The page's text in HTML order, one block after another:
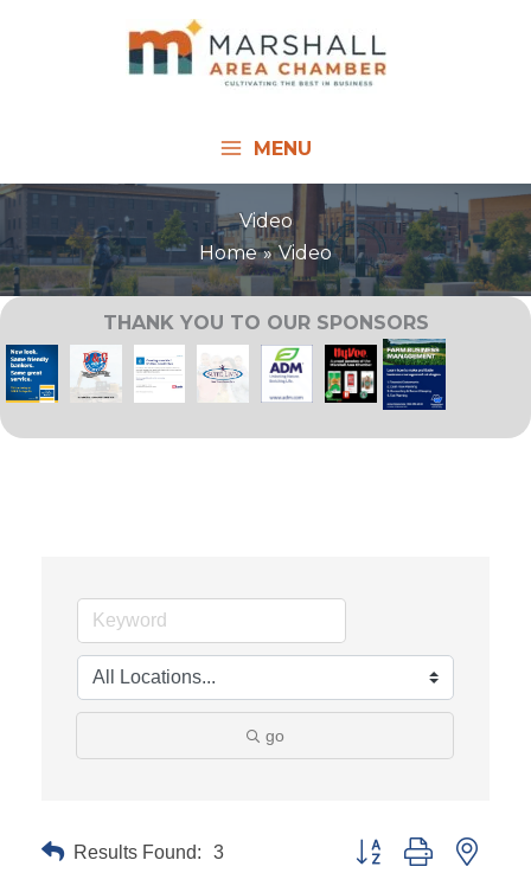
MENU
Video
Home
Video
THANK YOU TO OUR SPONSORS
go
Results Found: 3 Button group with